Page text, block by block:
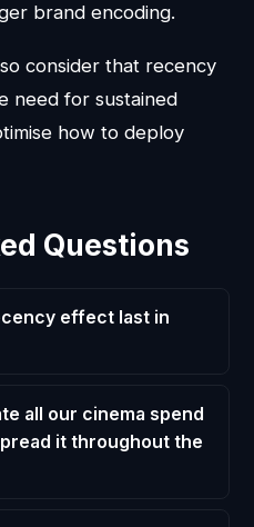
brand encoding.
consider that recency
need for sustained
how to deploy
Questions
effect last in
all our cinema spend
it throughout the